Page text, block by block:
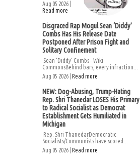
Aug 05 2026 |
Read more
Disgraced Rap Mogul Sean ‘Diddy’
Combs Has His Release Date
Postponed After Prison Fight and
Solitary Confinement
Sean ‘Diddy’ Combs – Wiki
CommonsBehind bars, every infraction...
Aug 05 2026 | Read more
NEW: Dog-Abusing, Trump-Hating
Rep. Shri Thanedar LOSES His Primary
to Radical Socialist as Democrat
Establishment Gets Humiliated in
Michigan
Rep. Shri ThanedarDemocratic
Socialists/Communists have scored...
Aug 05 2026 | Read more